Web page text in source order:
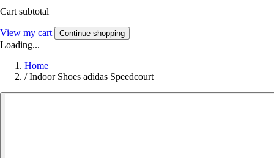
Cart subtotal
View my cart Continue shopping
Loading...
Home
/ Indoor Shoes adidas Speedcourt